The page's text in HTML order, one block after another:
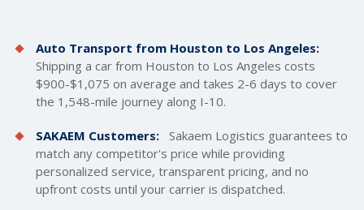
Auto Transport from Houston to Los Angeles:
Shipping a car from Houston to Los Angeles costs
$900-$1,075 on average and takes 2-6 days to cover
the 1,548-mile journey along I-10.
SAKAEM Customers: Sakaem Logistics guarantees to
match any competitor's price while providing
personalized service, transparent pricing, and no
upfront costs until your carrier is dispatched.